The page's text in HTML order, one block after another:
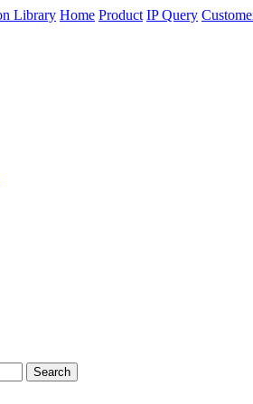
Home Product IP Query
Search